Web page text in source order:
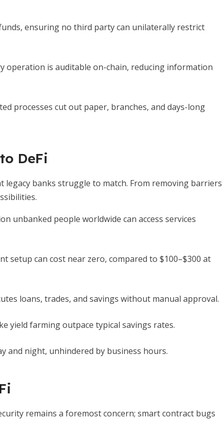
ensuring no third party can unilaterally restrict
operation is auditable on-chain, reducing information
processes cut out paper, branches, and days-long
DeFi
banks struggle to match. From removing barriers
unbanked people worldwide can access services
setup can cost near zero, compared to $100–$300 at
loans, trades, and savings without manual approval.
yield farming outpace typical savings rates.
and night, unhindered by business hours.
remains a foremost concern; smart contract bugs